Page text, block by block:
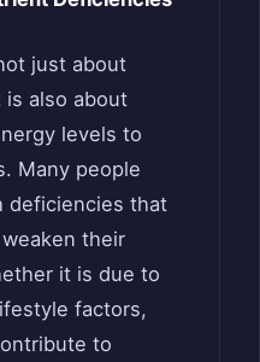
just about
also about
levels to
Many people
deficiencies that
their
it is due to
factors,
to